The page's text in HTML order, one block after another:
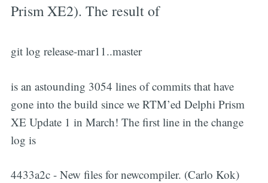
Prism XE2). The result of
git log release-mar11..master
is an astounding 3054 lines of commits that have
gone into the build since we RTM’ed Delphi Prism
XE Update 1 in March! The first line in the change
log is
4433a2c - New files for newcompiler. (Carlo Kok)